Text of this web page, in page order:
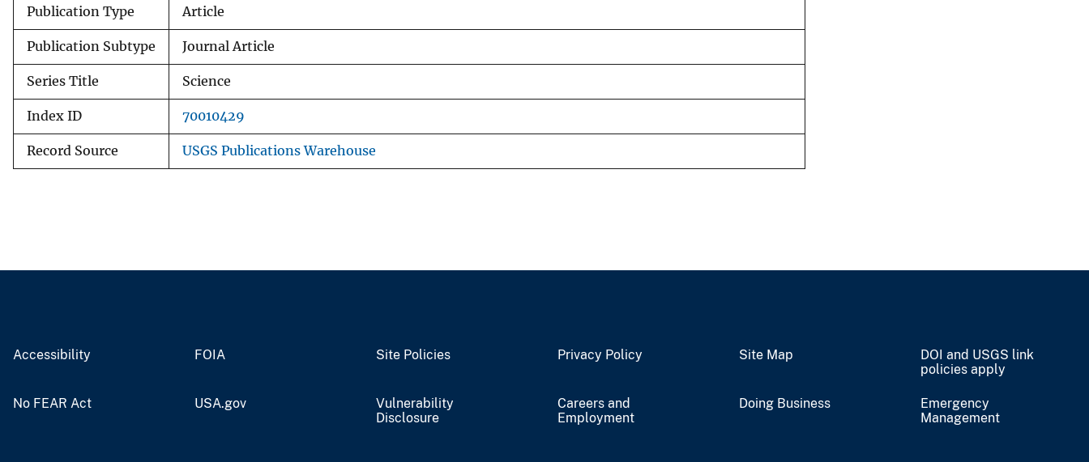
Publication Type Article
Publication Subtype Journal Article
Series Title Science
Index ID 70010429
Record Source USGS Publications Warehouse
Accessibility FOIA Site Policies Privacy Policy Site Map
DOI and USGS link
policies apply
No FEAR Act USA.gov
Vulnerability
Disclosure
Careers and
Employment
Doing Business
Emergency
Management